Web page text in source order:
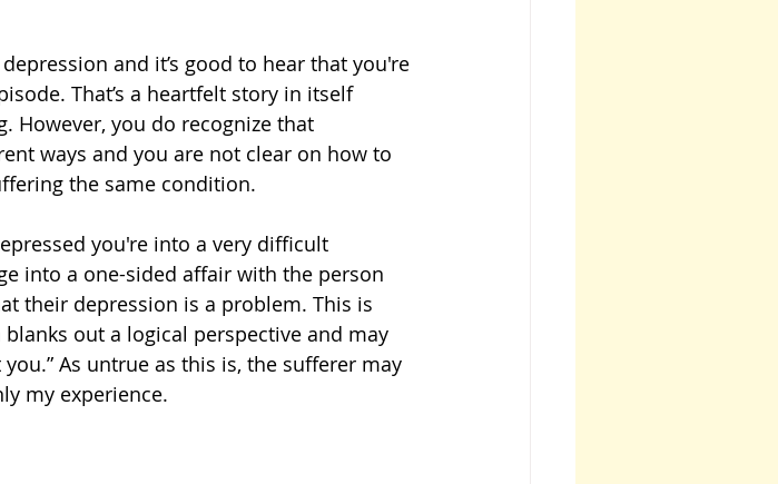
and it’s good to hear that you're
That’s a heartfelt story in itself
However, you do recognize that
ways and you are not clear on how to
the same condition.
you're into a very difficult
into a one-sided affair with the person
their depression is a problem. This is
blanks out a logical perspective and may
As untrue as this is, the sufferer may
my experience.